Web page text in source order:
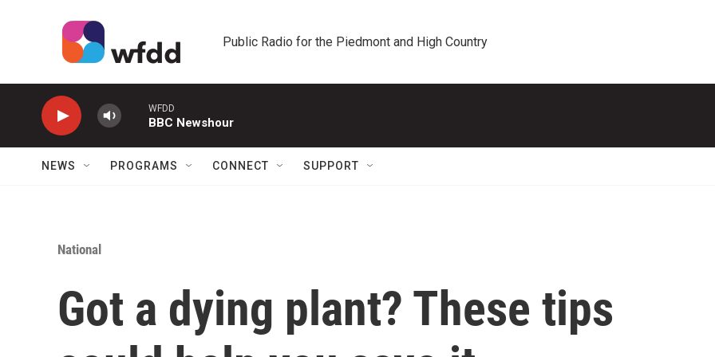
Public Radio for the Piedmont and High Country
WFDD
BBC Newshour
NEWS PROGRAMS CONNECT SUPPORT
National
Got a dying plant? These tips